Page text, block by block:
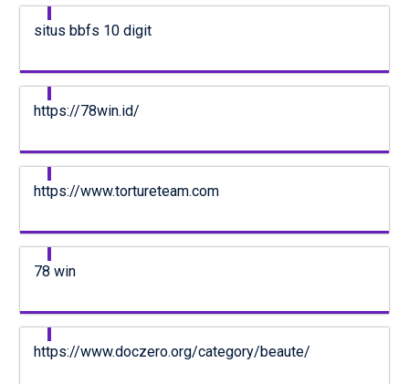
situs bbfs 10 digit
https://78win.id/
https://www.tortureteam.com
78 win
https://www.doczero.org/category/beaute/